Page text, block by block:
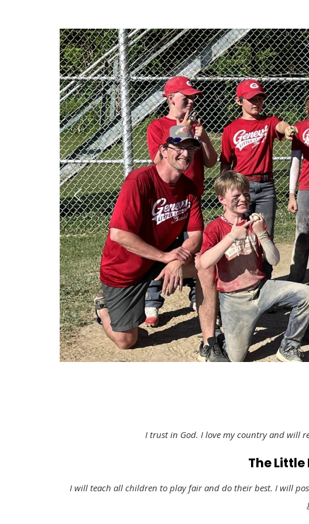
I trust in God. I love my country and will
The
I will teach all children to play fair and do their best. I will